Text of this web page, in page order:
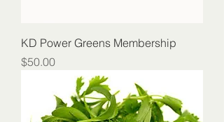
KD Power Greens Membership
Price
$50.00